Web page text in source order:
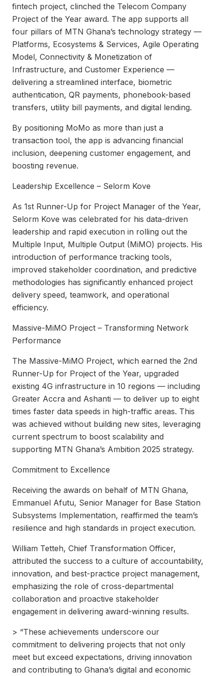
fintech project, clinched the Telecom Company
Project of the Year award. The app supports all
four pillars of MTN Ghana’s technology strategy —
Platforms, Ecosystems & Services, Agile Operating
Model, Connectivity & Monetization of
Infrastructure, and Customer Experience —
delivering a streamlined interface, biometric
authentication, QR payments, phonebook-based
transfers, utility bill payments, and digital lending.
By positioning MoMo as more than just a
transaction tool, the app is advancing financial
inclusion, deepening customer engagement, and
boosting revenue.
Leadership Excellence – Selorm Kove
As 1st Runner-Up for Project Manager of the Year,
Selorm Kove was celebrated for his data-driven
leadership and rapid execution in rolling out the
Multiple Input, Multiple Output (MiMO) projects. His
introduction of performance tracking tools,
improved stakeholder coordination, and predictive
methodologies has significantly enhanced project
delivery speed, teamwork, and operational
efficiency.
Massive-MiMO Project – Transforming Network
Performance
The Massive-MiMO Project, which earned the 2nd
Runner-Up for Project of the Year, upgraded
existing 4G infrastructure in 10 regions — including
Greater Accra and Ashanti — to deliver up to eight
times faster data speeds in high-traffic areas. This
was achieved without building new sites, leveraging
current spectrum to boost scalability and
supporting MTN Ghana’s Ambition 2025 strategy.
Commitment to Excellence
Receiving the awards on behalf of MTN Ghana,
Emmanuel Afutu, Senior Manager for Base Station
Subsystems Implementation, reaffirmed the team’s
resilience and high standards in project execution.
William Tetteh, Chief Transformation Officer,
attributed the success to a culture of accountability,
innovation, and best-practice project management,
emphasizing the role of cross-departmental
collaboration and proactive stakeholder
engagement in delivering award-winning results.
> “These achievements underscore our
commitment to delivering projects that not only
meet but exceed expectations, driving innovation
and contributing to Ghana’s digital and economic